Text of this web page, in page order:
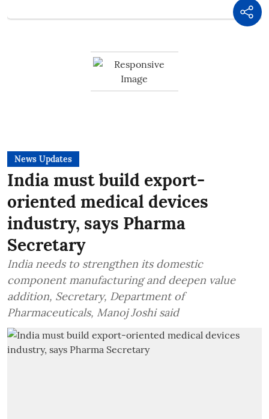
News Updates
India must build export-
oriented medical devices
industry, says Pharma
Secretary
India needs to strengthen its domestic
component manufacturing and deepen value
addition, Secretary, Department of
Pharmaceuticals, Manoj Joshi said